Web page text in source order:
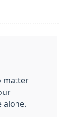
matter
alone.